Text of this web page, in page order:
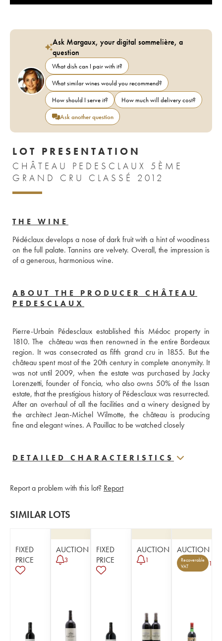
Ask Margaux, your digital sommelière, a
question
What dish can I pair with it?
What similar wines would you recommend?
How should I serve it?
How much will delivery cost?
Ask another question
LOT PRESENTATION
CHÂTEAU PEDESCLAUX 5ÈME
GRAND CRU CLASSÉ 2012
THE WINE
Pédéclaux develops a nose of dark fruit with a hint of woodiness
on the full palate. Tannins are velvety. Overall, the impression is
of a generous, harmonious wine.
ABOUT THE PRODUCER CHÂTEAU
PEDESCLAUX
Pierre-Urbain Pédesclaux established this Médoc property in
1810. The  château was then renowned in the entire Bordeaux
region. It was consecrated as fifth grand cru in 1855. But the
château spent most of the 20th century in complete anonymity. It
was not until 2009, when the estate was purchased by Jacky
Lorenzetti, founder of Foncia, who also owns 50% of the Issan
estate, that the prestigious history of Pédesclaux was resurrected.
After an overhaul of all the facilities and a winery designed by
the architect Jean-Michel Wilmotte, the château is producing
fine and elegant wines. A Pauillac to be watched closely
DETAILED CHARACTERISTICS
Report a problem with this lot? Report
SIMILAR LOTS
FIXED
PRICE
AUCTION
3
FIXED
PRICE
AUCTION
1
AUCTION
Recoverable
VAT
1